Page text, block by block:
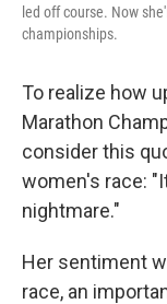
led off course. Now
championships.
To realize how
Marathon
consider this
women's race:
nightmare."
Her sentiment
race, an